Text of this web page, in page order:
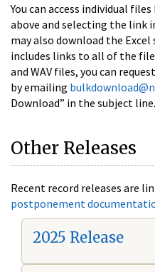
You can access individual
above and selecting the link
may also download the
includes links to all of the
and WAV files, you can
by emailing
Download” in the subject line.
Other Releases
Recent record releases are
postponement
2025 Release